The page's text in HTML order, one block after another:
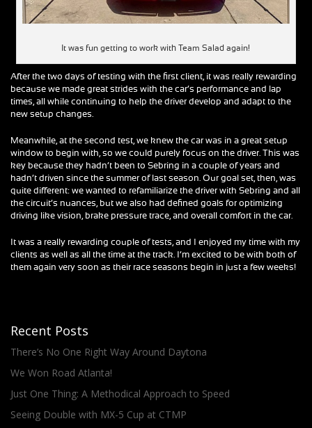
It was fun getting to work with Team Salad again!
After the two days of testing with the first client, it was really rewarding
because we made great strides with the car’s performance and lap
times, all while continuing to help the driver develop and adapt to the
new setup changes.
Meanwhile, at the second test, we knew the car was in a great setup
window to begin with, so we could purely focus on the driver. This was
key because they hadn’t been to Sebring in a couple of years and
hadn’t driven since the summer of last season. Our goal set, then, was
quite different: we wanted to refamiliarize the driver with Sebring and all
the circuit’s nuances, but we also had defined goals for optimizing
driving like vision, brake pressure trace, and overall comfort in the car.
It was a really rewarding couple of tests, and I enjoyed my time with my
clients as well as all the time at the track. I’m excited to be with both of
them again very soon as their race seasons begin in just a few weeks!
Recent Posts
There’s No One Right Way Around Daytona
We Won Road Atlanta!
Just One Thing: A Methodical Approach to Speed
Seeing Double with MX-5 Cup at CTMP